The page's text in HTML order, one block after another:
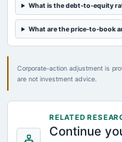
What is the debt-to-equity
What are the price-to-book
Corporate-action adjustment is
are not investment advice.
RELATED
Continue